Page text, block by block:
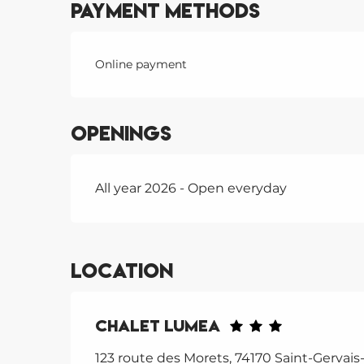
Payment methods
Online payment
Openings
All year 2026 - Open everyday
Location
Chalet Lumea
123 route des Morets, 74170 Saint-